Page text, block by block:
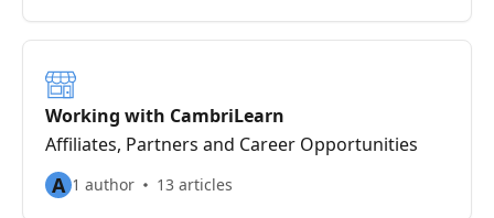
Working with CambriLearn
Affiliates, Partners and Career Opportunities
A 1 author 13 articles